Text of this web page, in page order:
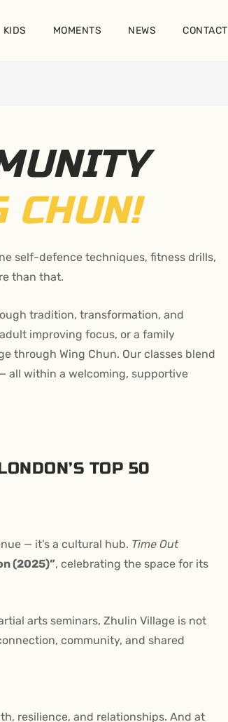
KIDS MOMENTS NEWS CONTACT
CHUN!
self-defence techniques, fitness drills,
than that.
tradition, transformation, and
improving focus, or a family
through Wing Chun. Our classes blend
all within a welcoming, supportive
TOP 50
— it’s a cultural hub. Time Out
(2025)”, celebrating the space for its
arts seminars, Zhulin Village is not
community, and shared
resilience, and relationships. And at